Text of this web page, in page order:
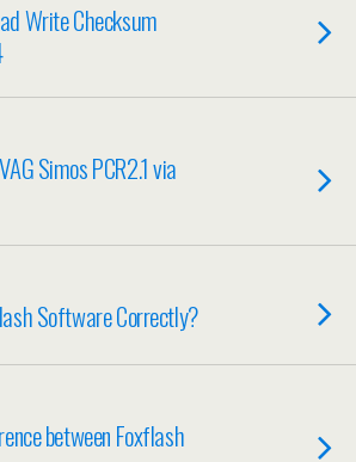
Write Checksum
Simos PCR2.1 via
Software Correctly?
between Foxflash